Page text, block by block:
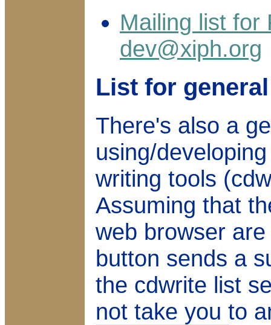
Mailing list for
dev@xiph.org
List for
There's also a
using/
writing tools
Assuming that
web browser
button sends a
the cdwrite list
not take you to